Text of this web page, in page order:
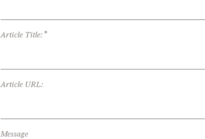
Article Title: *
Article URL:
Message